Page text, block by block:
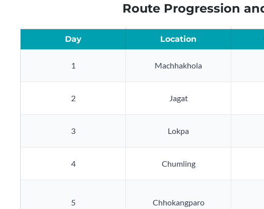
Route Progression
Day Location
1 Machhakhola
2 Jagat
3 Lokpa
4 Chumling
5 Chhokangparo